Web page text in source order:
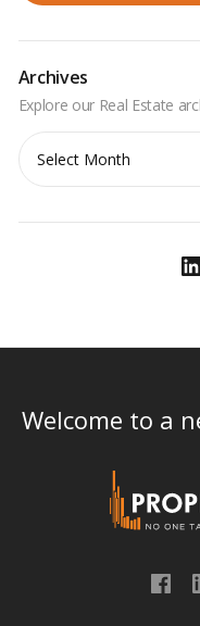
Archives
Archives
Welcome to a